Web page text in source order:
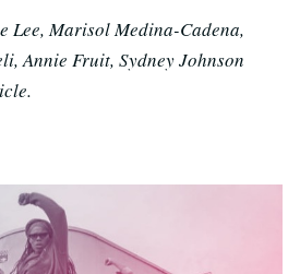
Lee, Marisol Medina-Cadena,
Annie Fruit, Sydney Johnson